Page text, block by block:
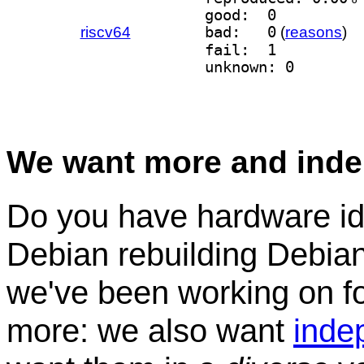
riscv64
good:  0
bad:   0 (reasons)
fail:  1
unknown: 0
We want more and
Do you have hardware
Debian rebuilding
we've been working on
more: we also want